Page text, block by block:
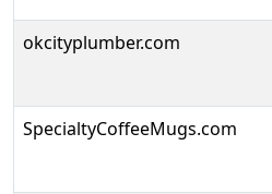
okcityplumber.com
SpecialtyCoffeeMugs.com